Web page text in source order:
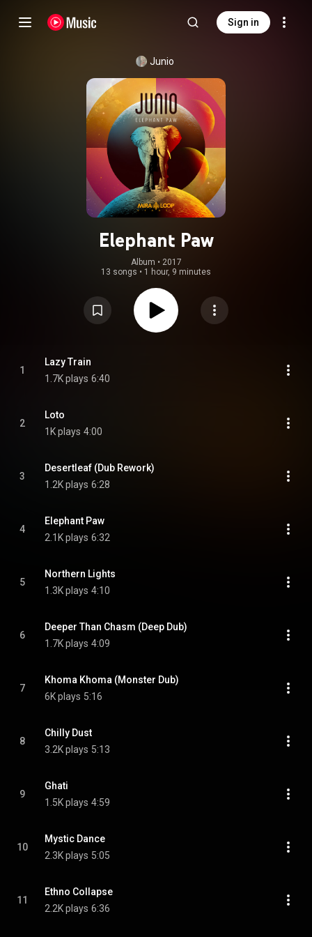
Sign in
Junio
Elephant Paw
Album • 2017
13 songs • 1 hour, 9 minutes
1
Lazy Train
1.7K plays 6:40
2
Loto
1K plays 4:00
3
Desertleaf (Dub Rework)
1.2K plays 6:28
4
Elephant Paw
2.1K plays 6:32
5
Northern Lights
1.3K plays 4:10
6
Deeper Than Chasm (Deep Dub)
1.7K plays 4:09
7
Khoma Khoma (Monster Dub)
6K plays 5:16
8
Chilly Dust
3.2K plays 5:13
9
Ghati
1.5K plays 4:59
10
Mystic Dance
2.3K plays 5:05
11
Ethno Collapse
2.2K plays 6:36